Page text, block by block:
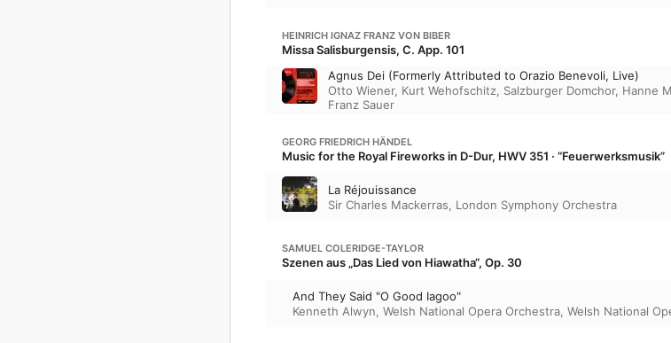
HEINRICH IGNAZ FRANZ VON BIBER
Missa Salisburgensis, C. App. 101
Agnus Dei (Formerly Attributed to Orazio Benevoli, Live)
Otto Wiener, Kurt Wehofschitz, Salzburger Domchor, Hanne
Franz Sauer
GEORG FRIEDRICH HÄNDEL
Music for the Royal Fireworks in D-Dur, HWV 351 · “Feuerwerksmusik”
La Réjouissance
Sir Charles Mackerras, London Symphony Orchestra
SAMUEL COLERIDGE-TAYLOR
Szenen aus „Das Lied von Hiawatha“, Op. 30
And They Said "O Good Iagoo"
Kenneth Alwyn, Welsh National Opera Orchestra, Welsh National